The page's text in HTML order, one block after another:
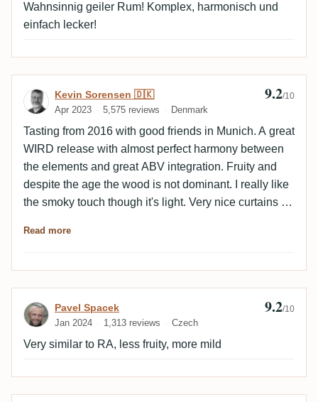
Wahnsinnig geiler Rum! Komplex, harmonisch und
einfach lecker!
Review by Kevin Sorensen 🇩🇰
Kevin Sorensen 🇩🇰
Apr 2023 5,575 reviews Denmark
9.2/10
Tasting from 2016 with good friends in Munich. A great
WIRD release with almost perfect harmony between
the elements and great ABV integration. Fruity and
despite the age the wood is not dominant. I really like
the smoky touch though it's light. Very nice curtains in
flavours.
Read more
Review by Pavel Spacek
Pavel Spacek
Jan 2024 1,313 reviews Czech
9.2/10
Very similar to RA, less fruity, more mild